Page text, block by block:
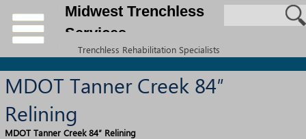
Midwest Trenchless
Services
Trenchless Rehabilitation Specialists
MDOT Tanner Creek 84″
Relining
MDOT Tanner Creek 84″ Relining